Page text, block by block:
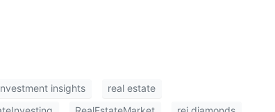
insights
real estate